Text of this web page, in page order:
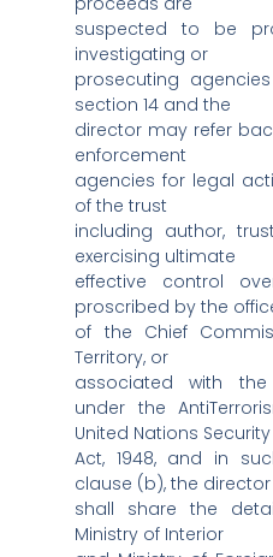
suspected to be
investigating or
prosecuting
section 14 and the
director may refer
enforcement
agencies for legal
of the trust
including author,
exercising ultimate
effective control
proscribed by the
of the Chief
Territory, or
associated with the
under the
United Nations
Act, 1948, and in
clause (b), the director
shall share the
Ministry of Interior